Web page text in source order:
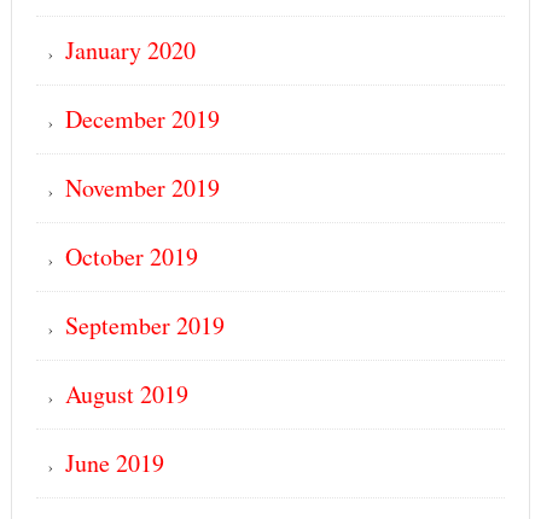
January 2020
December 2019
November 2019
October 2019
September 2019
August 2019
June 2019